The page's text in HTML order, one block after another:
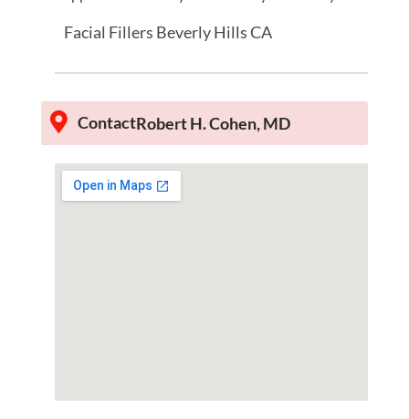
Facial Fillers Beverly Hills CA
ContactRobert H. Cohen, MD